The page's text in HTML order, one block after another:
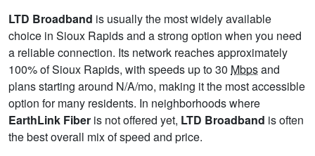
LTD Broadband is usually the most widely available
choice in Sioux Rapids and a strong option when you need
a reliable connection. Its network reaches approximately
100% of Sioux Rapids, with speeds up to 30 Mbpsand
plans starting around N/A/mo, making it the most accessible
option for many residents. In neighborhoods where
EarthLink Fiber is not offered yet, LTD Broadband is often
the best overall mix of speed and price.